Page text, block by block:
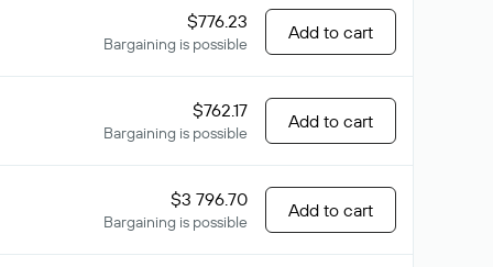
$776.23
Bargaining is possible
Add to cart
$762.17
Bargaining is possible
Add to cart
$3 796.70
Bargaining is possible
Add to cart